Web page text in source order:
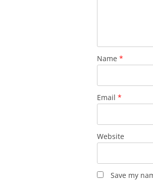
Name *
Email *
Website
Save my